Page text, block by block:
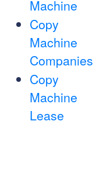
Machine
Copy
Machine
Companies
Copy
Machine
Lease